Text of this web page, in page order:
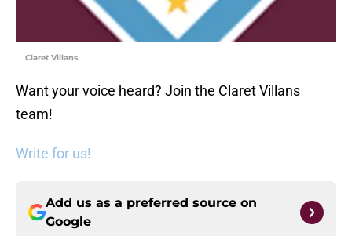
Claret Villans
Want your voice heard? Join the Claret Villans
team!
Write for us!
Add us as a preferred source on
Google